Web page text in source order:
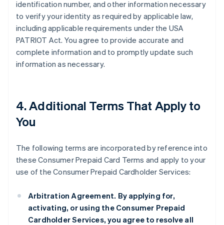
identification number, and other information necessary
to verify your identity as required by applicable law,
including applicable requirements under the USA
PATRIOT Act. You agree to provide accurate and
complete information and to promptly update such
information as necessary.
4. Additional Terms That Apply to
You
The following terms are incorporated by reference into
these Consumer Prepaid Card Terms and apply to your
use of the Consumer Prepaid Cardholder Services:
Arbitration Agreement. By applying for,
activating, or using the Consumer Prepaid
Cardholder Services, you agree to resolve all